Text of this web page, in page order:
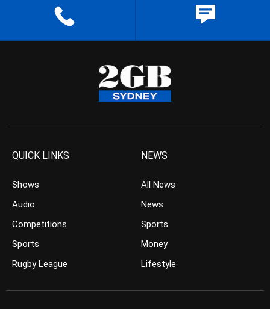
QUICK LINKS
Shows
Audio
Competitions
Sports
Rugby League
NEWS
All News
News
Sports
Money
Lifestyle